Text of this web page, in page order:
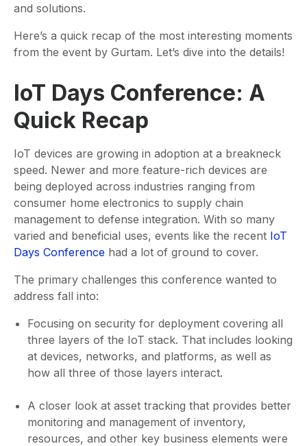
and solutions.
Here’s a quick recap of the most interesting moments
from the event by Gurtam. Let’s dive into the details!
IoT Days Conference: A
Quick Recap
IoT devices are growing in adoption at a breakneck
speed. Newer and more feature-rich devices are
being deployed across industries ranging from
consumer home electronics to supply chain
management to defense integration. With so many
varied and beneficial uses, events like the recent IoT
Days Conference had a lot of ground to cover.
The primary challenges this conference wanted to
address fall into:
Focusing on security for deployment covering all
three layers of the IoT stack. That includes looking
at devices, networks, and platforms, as well as
how all three of those layers interact.
A closer look at asset tracking that provides better
monitoring and management of inventory,
resources, and other key business elements were